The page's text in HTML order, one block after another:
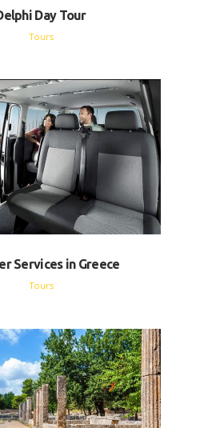
Day Tour
Tours
Services in Greece
Tours